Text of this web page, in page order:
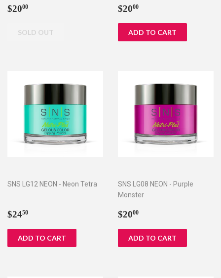
Regular
$2000
Regular
$2000
SNS LG12 NEON - Neon Tetra
Regular
$2450
SNS LG08 NEON - Purple
Monster
Regular
$2000